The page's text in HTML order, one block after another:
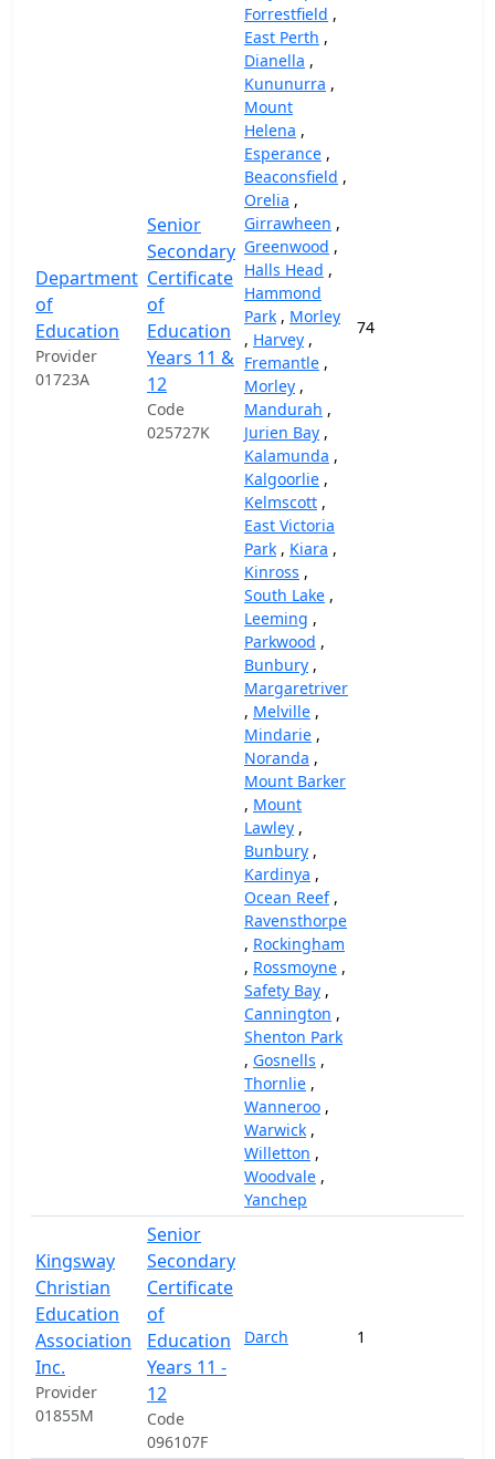
Department
of
Education
Provider
01723A
Senior
Secondary
Certificate
of
Education
Years 11 &
12
Code
025727K
Forrestfield ,
East Perth ,
Dianella ,
Kununurra ,
Mount
Helena ,
Esperance ,
Beaconsfield ,
Orelia ,
Girrawheen ,
Greenwood ,
Halls Head ,
Hammond
Park , Morley
, Harvey ,
Fremantle ,
Morley ,
Mandurah ,
Jurien Bay ,
Kalamunda ,
Kalgoorlie ,
Kelmscott ,
East Victoria
Park , Kiara ,
Kinross ,
South Lake ,
Leeming ,
Parkwood ,
Bunbury ,
Margaretriver
, Melville ,
Mindarie ,
Noranda ,
Mount Barker
, Mount
Lawley ,
Bunbury ,
Kardinya ,
Ocean Reef,
Ravensthorpe
, Rockingham
, Rossmoyne ,
Safety Bay ,
Cannington ,
Shenton Park
, Gosnells ,
Thornlie ,
Wanneroo ,
Warwick ,
Willetton ,
Woodvale ,
Yanchep
74
Kingsway
Christian
Education
Association
Inc.
Provider
01855M
Senior
Secondary
Certificate
of
Education
Years 11 -
12
Code
096107F
Darch 1